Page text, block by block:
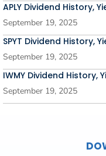
APLY Dividend History,
September 19, 2025
SPYT Dividend History,
September 19, 2025
IWMY Dividend
September 19, 2025